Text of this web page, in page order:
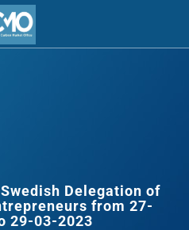
Delegation of
from 27-
29-03-2023